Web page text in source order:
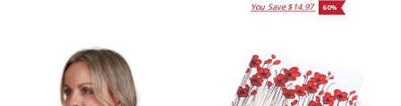
You Save$14.97 60%